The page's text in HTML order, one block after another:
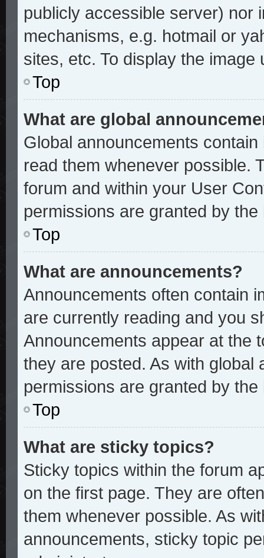
publicly accessible server) nor
mechanisms, e.g. hotmail or
sites, etc. To display the
Top
What are global
Global announcements
read them whenever possible.
forum and within your User
permissions are granted by
Top
What are announcements?
Announcements often contain
are currently reading and you
Announcements appear at the
they are posted. As with global
permissions are granted by
Top
What are sticky topics?
Sticky topics within the forum
on the first page. They are
them whenever possible. As
announcements, sticky topic